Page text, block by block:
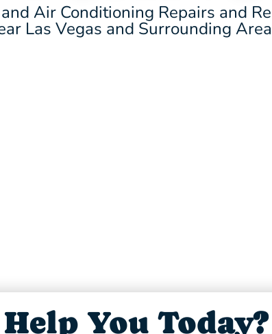
Air Conditioning Repairs and
Las Vegas and Surrounding
You Today?